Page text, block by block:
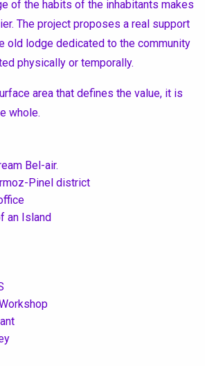
of the habits of the inhabitants makes
The project proposes a real support
old lodge dedicated to the community
physically or temporally.
area that defines the value, it is
whole.
Bel-air.
Pinel district
an Island